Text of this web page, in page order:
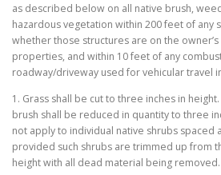
as described below on all native brush,
hazardous vegetation within 200 feet of any
whether those structures are on the
properties, and within 10 feet of any
roadway/driveway used for vehicular travel
1. Grass shall be cut to three inches in
brush shall be reduced in quantity to three
not apply to individual native shrubs spaced
provided such shrubs are trimmed up from
height with all dead material being removed.